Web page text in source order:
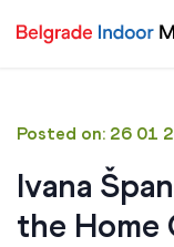
Posted on: 26 01
Ivana
the Home